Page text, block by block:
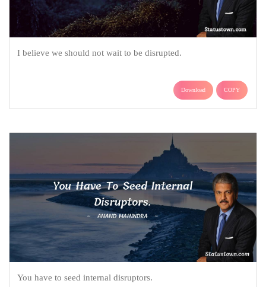
I believe we should not wait to be disrupted.
Download COPY
You have to seed internal disruptors.